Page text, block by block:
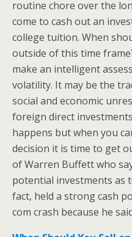
routine chore over the
come to cash out an
college tuition. When
outside of this time
make an intelligent
volatility. It may be the
social and economic
foreign direct
happens but when you
decision it is time to get
of Warren Buffett who
potential investments as
fact, held a strong cash
com crash because he